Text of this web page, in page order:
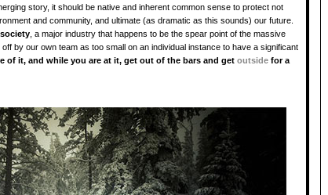
story, it should be native and inherent common sense to protect not
and community, and ultimate (as dramatic as this sounds) our future.
, a major industry that happens to be the spear point of the massive
by our own team as too small on an individual instance to have a significant
of it, and while you are at it, get out of the bars and get outside for a